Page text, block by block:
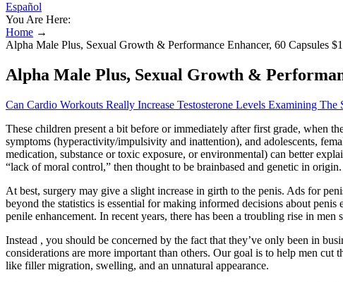
Español
You Are Here:
Home →
Alpha Male Plus, Sexual Growth & Performance Enhancer, 60 Capsules
Alpha Male Plus, Sexual Growth &
Can Cardio Workouts Really Increase Testosterone Levels Examining The
These children present a bit before or immediately after first grade, when
symptoms (hyperactivity/impulsivity and inattention), and adolescents,
medication, substance or toxic exposure, or environmental) can better
“lack of moral control,” then thought to be brainbased and genetic in
At best, surgery may give a slight increase in girth to the penis. Ads for
beyond the statistics is essential for making informed decisions about
penile enhancement. In recent years, there has been a troubling rise in
Instead , you should be concerned by the fact that they’ve only been in
considerations are more important than others. Our goal is to help men
like filler migration, swelling, and an unnatural appearance.